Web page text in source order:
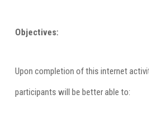
Objectives:
Upon completion of this internet
participants will be better able to: